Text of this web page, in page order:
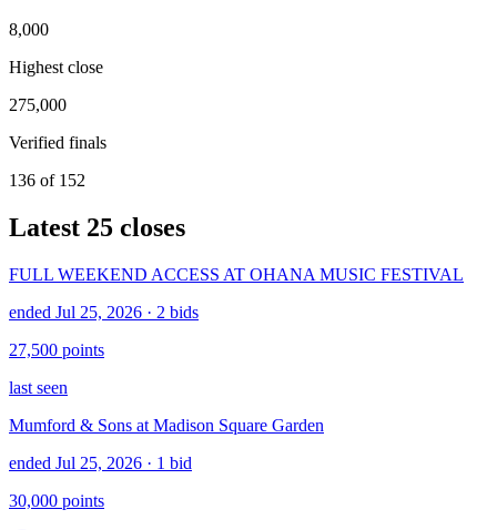
8,000
Highest close
275,000
Verified finals
136 of 152
Latest 25 closes
FULL WEEKEND ACCESS AT OHANA MUSIC FESTIVAL
ended Jul 25, 2026 · 2 bids
27,500 points
last seen
Mumford & Sons at Madison Square Garden
ended Jul 25, 2026 · 1 bid
30,000 points